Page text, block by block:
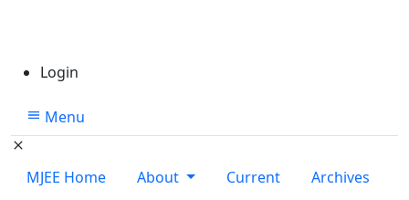
Login
Menu
MJEE Home About Current
Archives